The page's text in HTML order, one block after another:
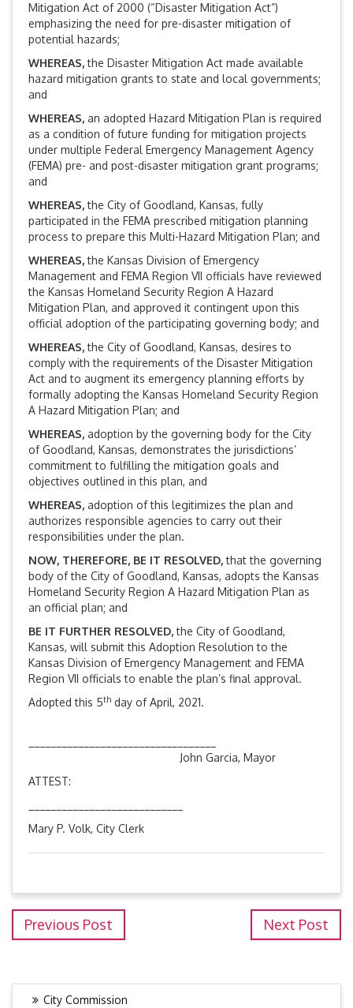
Mitigation Act of 2000 (“Disaster Mitigation Act”)
emphasizing the need for pre-disaster mitigation of
potential hazards;
WHEREAS,the Disaster Mitigation Act made available
hazard mitigation grants to state and local governments;
and
WHEREAS, an adopted Hazard Mitigation Plan is required
as a condition of future funding for mitigation projects
under multiple Federal Emergency Management Agency
(FEMA) pre- and post-disaster mitigation grant programs;
and
WHEREAS,the City of Goodland, Kansas, fully
participated in the FEMA prescribed mitigation planning
process to prepare this Multi-Hazard Mitigation Plan; and
WHEREAS,the Kansas Division of Emergency
Management and FEMA Region VII officials have reviewed
the Kansas Homeland Security Region A Hazard
Mitigation Plan, and approved it contingent upon this
official adoption of the participating governing body; and
WHEREAS,the City of Goodland, Kansas, desires to
comply with the requirements of the Disaster Mitigation
Act and to augment its emergency planning efforts by
formally adopting the Kansas Homeland Security Region
A Hazard Mitigation Plan; and
WHEREAS, adoption by the governing body for the City
of Goodland, Kansas, demonstrates the jurisdictions’
commitment to fulfilling the mitigation goals and
objectives outlined in this plan, and
WHEREAS, adoption of this legitimizes the plan and
authorizes responsible agencies to carry out their
responsibilities under the plan.
NOW, THEREFORE, BE IT RESOLVED,that the governing
body of the City of Goodland, Kansas, adopts the Kansas
Homeland Security Region A Hazard Mitigation Plan as
an official plan; and
BE IT FURTHER RESOLVED,the City of Goodland,
Kansas, will submit this Adoption Resolution to the
Kansas Division of Emergency Management and FEMA
Region VII officials to enable the plan’s final approval.
Adopted this 5th day of April, 2021.
John Garcia, Mayor
ATTEST:
Mary P. Volk, City Clerk
Previous Post Next Post
City Commission